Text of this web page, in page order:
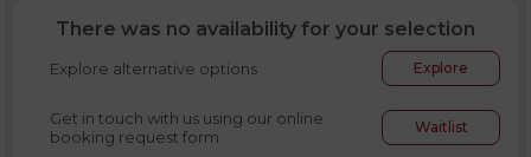
There was no availability for your selection
Explore alternative options Explore
Get in touch with us using our online
booking request form
Waitlist